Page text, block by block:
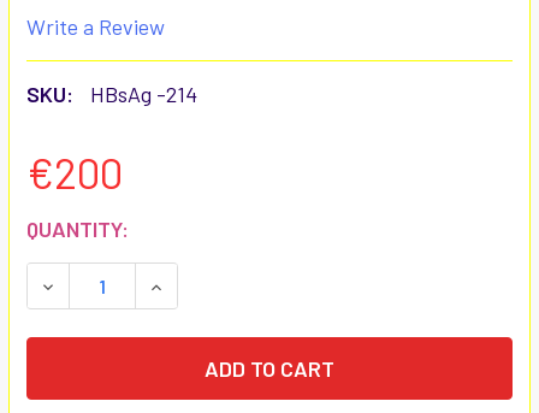
Write a Review
SKU: HBsAg -214
€200
CURRENT
STOCK:
QUANTITY:
DECREASE QUANTITY:INCREASE QUANTITY: